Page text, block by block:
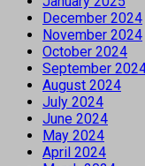
December 2024
November 2024
October 2024
September
August 2024
July 2024
June 2024
May 2024
April 2024